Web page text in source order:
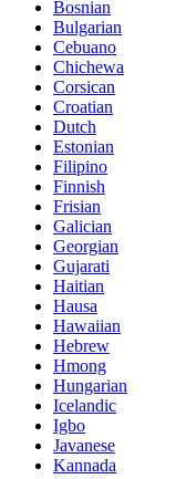
Bosnian
Bulgarian
Cebuano
Chichewa
Corsican
Croatian
Dutch
Estonian
Filipino
Finnish
Frisian
Galician
Georgian
Gujarati
Haitian
Hausa
Hawaiian
Hebrew
Hmong
Hungarian
Icelandic
Igbo
Javanese
Kannada